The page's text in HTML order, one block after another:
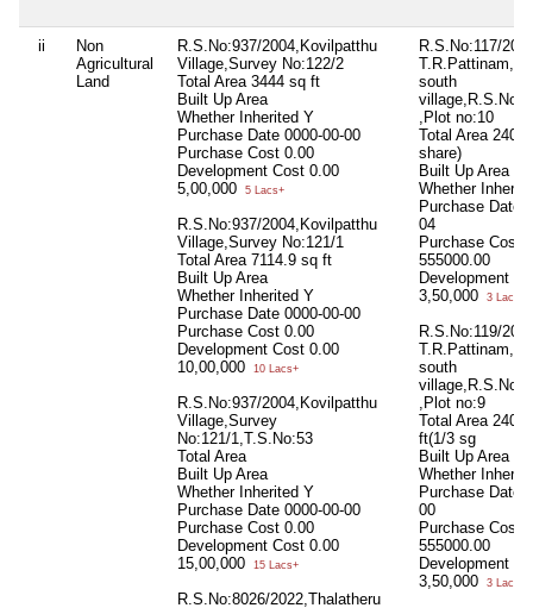
ii
Non
Agricultural
Land
R.S.No:937/2004,Kovilpatthu
Village,Survey No:122/2
Total Area 3444 sq ft
Built Up Area
Whether Inherited Y
Purchase Date 0000-00-00
Purchase Cost 0.00
Development Cost 0.00
5,00,000
5 Lacs+
R.S.No:937/2004,Kovilpatthu
Village,Survey No:121/1
Total Area 7114.9 sq ft
Built Up Area
Whether Inherited Y
Purchase Date 0000-00-00
Purchase Cost 0.00
Development Cost 0.00
10,00,000
10 Lacs+
R.S.No:937/2004,Kovilpatthu
Village,Survey
No:121/1,T.S.No:53
Total Area
Built Up Area
Whether Inherited Y
Purchase Date 0000-00-00
Purchase Cost 0.00
Development Cost 0.00
15,00,000
15 Lacs+
R.S.No:8026/2022,Thalatheru
R.S.No:117/
south
,Plot no:10
Total Area 2400
share)
Built Up Area
Whether
Purchase Date
04
Purchase Cost
555000.00
Development
3,50,000
3 Lacs+
R.S.No:119/
south
,Plot no:9
Total Area 2400
ft(1/3 sg
Built Up Area
Whether
Purchase Date
00
Purchase Cost
555000.00
Development
3,50,000
3 Lacs+